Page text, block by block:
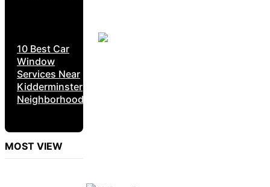
10 Best Car
Window
Services Near
Kidderminster
Neighborhoods
MOST VIEW